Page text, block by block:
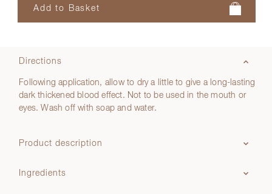
Directions
Following application, allow to dry a little to give a long-lasting
dark thickened blood effect. Not to be used in the mouth or
eyes. Wash off with soap and water.
Product description
Ingredients